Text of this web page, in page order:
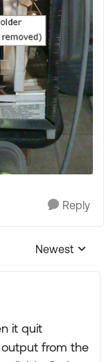
Reply
Replies
Newest
it quit
from the